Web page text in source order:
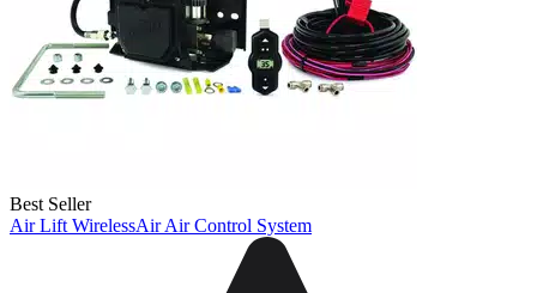
Best Seller
Air Lift WirelessAir Air Control System